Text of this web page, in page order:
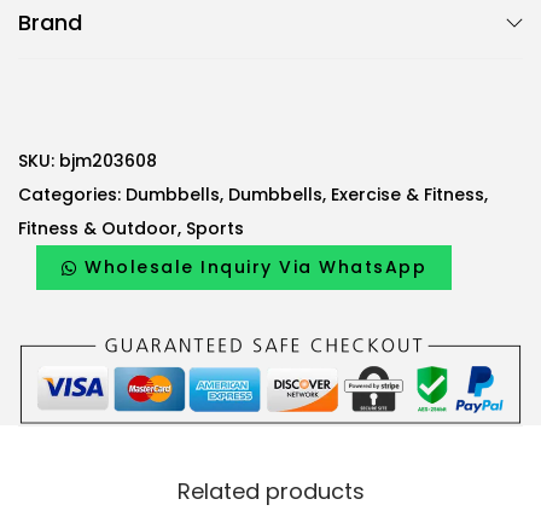
2
e
c
e
D
u
b
e
Brand
SKU: bjm203608
Categories: Dumbbells, Dumbbells, Exercise & Fitness,
Fitness & Outdoor, Sports
Wholesale Inquiry Via WhatsApp
Related products